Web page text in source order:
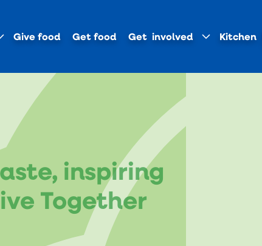
Give food Get food Get involved Kitchen
inspiring
Together